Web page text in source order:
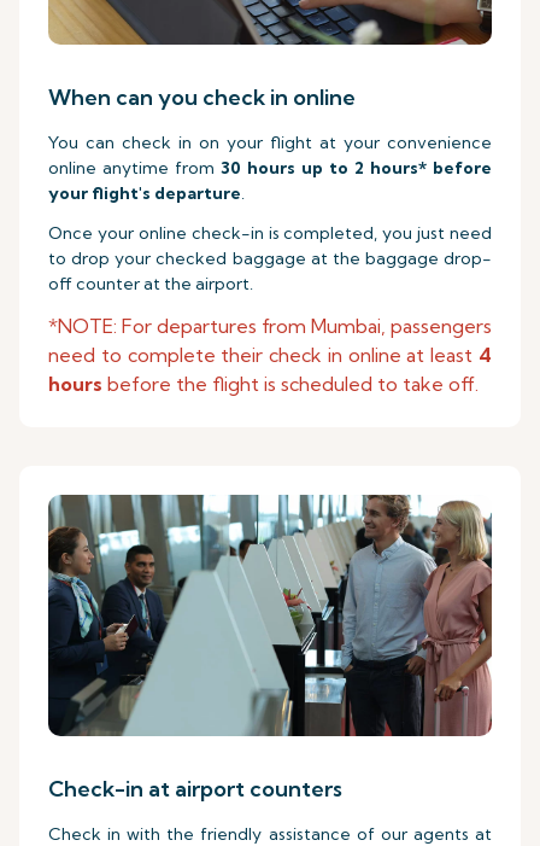
When can you check in online
You can check in on your flight at your convenience
online anytime from 30 hours up to 2 hours* before
your flight's departure.
Once your online check-in is completed, you just need
to drop your checked baggage at the baggage drop-
off counter at the airport.
*NOTE: For departures from Mumbai, passengers
need to complete their check in online at least 4
hours before the flight is scheduled to take off.
Check-in at airport counters
Check in with the friendly assistance of our agents at